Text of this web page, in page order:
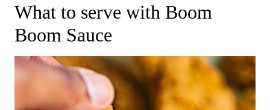
​What to serve with Boom
Boom Sauce